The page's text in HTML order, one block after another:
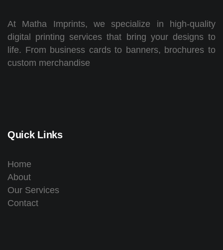
At Matha Imprints, we specialize in high-quality
digital printing services that bring your designs to
life. From business cards to banners, brochures to
custom merchandise
Quick Links
Home
About
Our Services
Contact